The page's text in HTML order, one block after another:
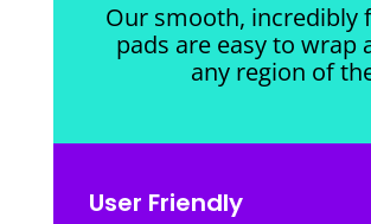
Our smooth, incredibly
pads are easy to wrap
any region of
User Friendly